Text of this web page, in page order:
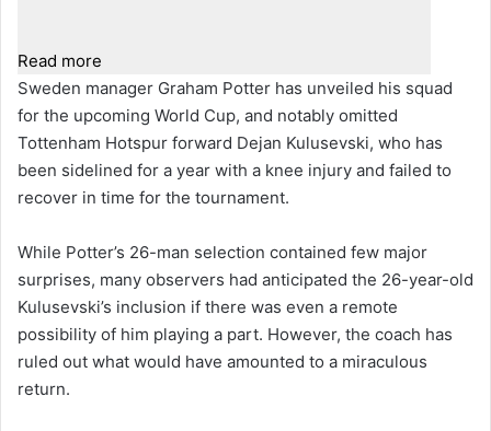
Read more
Sweden manager Graham Potter has unveiled his squad
for the upcoming World Cup, and notably omitted
Tottenham Hotspur forward Dejan Kulusevski, who has
been sidelined for a year with a knee injury and failed to
recover in time for the tournament.
While Potter’s 26-man selection contained few major
surprises, many observers had anticipated the 26-year-old
Kulusevski’s inclusion if there was even a remote
possibility of him playing a part. However, the coach has
ruled out what would have amounted to a miraculous
return.